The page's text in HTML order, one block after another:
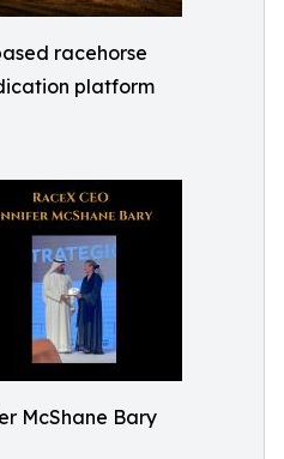
racehorse
platform
McShane Bary